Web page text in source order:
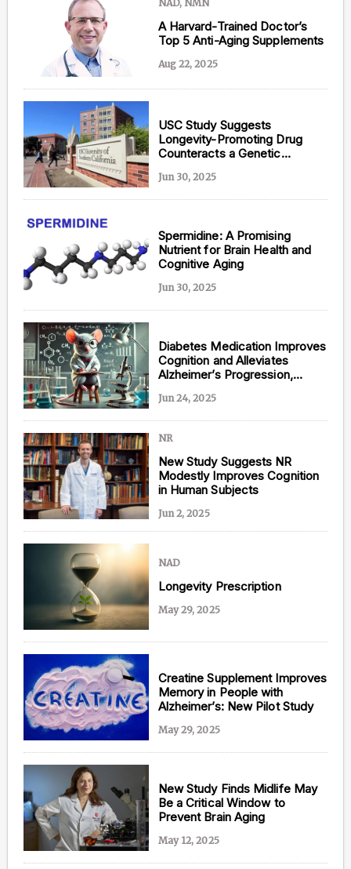
NAD, NMN
A Harvard-Trained Doctor’s
Top 5 Anti-Aging Supplements
Aug 22, 2025
USC Study Suggests
Longevity-Promoting Drug
Counteracts a Genetic
Jun 30, 2025
Spermidine: A Promising
Nutrient for Brain Health and
Cognitive Aging
Jun 30, 2025
Diabetes Medication Improves
Cognition and Alleviates
Alzheimer’s Progression,
Jun 24, 2025
NR
New Study Suggests NR
Modestly Improves Cognition
in Human Subjects
Jun 2, 2025
NAD
Longevity Prescription
May 29, 2025
Creatine Supplement Improves
Memory in People with
Alzheimer’s: New Pilot Study
May 29, 2025
New Study Finds Midlife May
Be a Critical Window to
Prevent Brain Aging
May 12, 2025